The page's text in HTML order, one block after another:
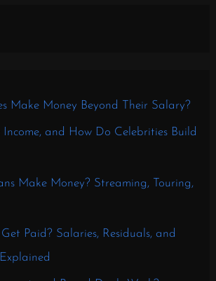
Make Money Beyond Their Salary?
Income, and How Do Celebrities Build
Make Money? Streaming, Touring,
Paid? Salaries, Residuals, and